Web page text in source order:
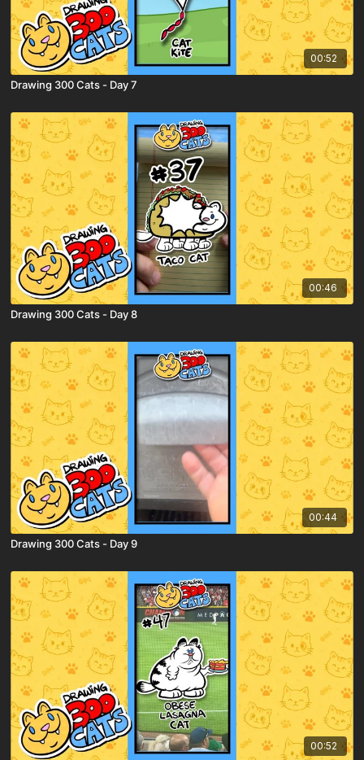
00:52
Drawing 300 Cats - Day 7
00:46
Drawing 300 Cats - Day 8
00:44
Drawing 300 Cats - Day 9
00:52